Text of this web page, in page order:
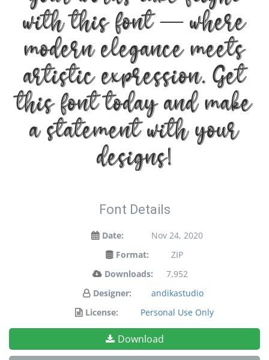
with this font — where
modern elegance meets
artistic expression. Get
this font today and make
a statement with your
designs!
Font Details
Date:
Nov 24, 2020
Format:
ZIP
Downloads:
7,952
Designer:
andikastudio
License:
Personal Use Only
Download